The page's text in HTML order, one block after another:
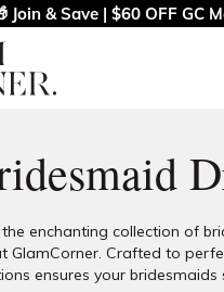
Join & Save | $60 OFF GC
enchanting collection of
GlamCorner. Crafted to
ensures your bridesmaids